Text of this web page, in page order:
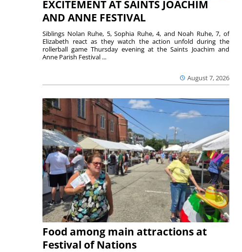
EXCITEMENT AT SAINTS JOACHIM
AND ANNE FESTIVAL
August 7, 2026
Siblings Nolan Ruhe, 5, Sophia Ruhe, 4, and Noah Ruhe, 7, of
Elizabeth react as they watch the action unfold during the
rollerball game Thursday evening at the Saints Joachim and
Anne Parish Festival ...
Food among main attractions at
Festival of Nations